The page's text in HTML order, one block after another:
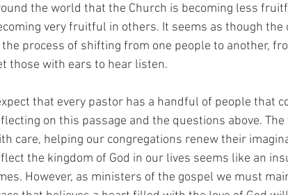
the world that the Church is becoming less
very fruitful in others. It seems as though the
the process of shifting from one people to another,
those with ears to hear listen.
that every pastor has a handful of people that
on this passage and the questions above.
care, helping our congregations renew their
the kingdom of God in our lives seems like an
However, as ministers of the gospel we must